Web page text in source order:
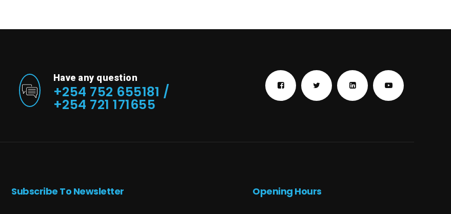
Have any question
+254 752 655181 /
+254 721 171655
Subscribe To Newsletter Opening Hours